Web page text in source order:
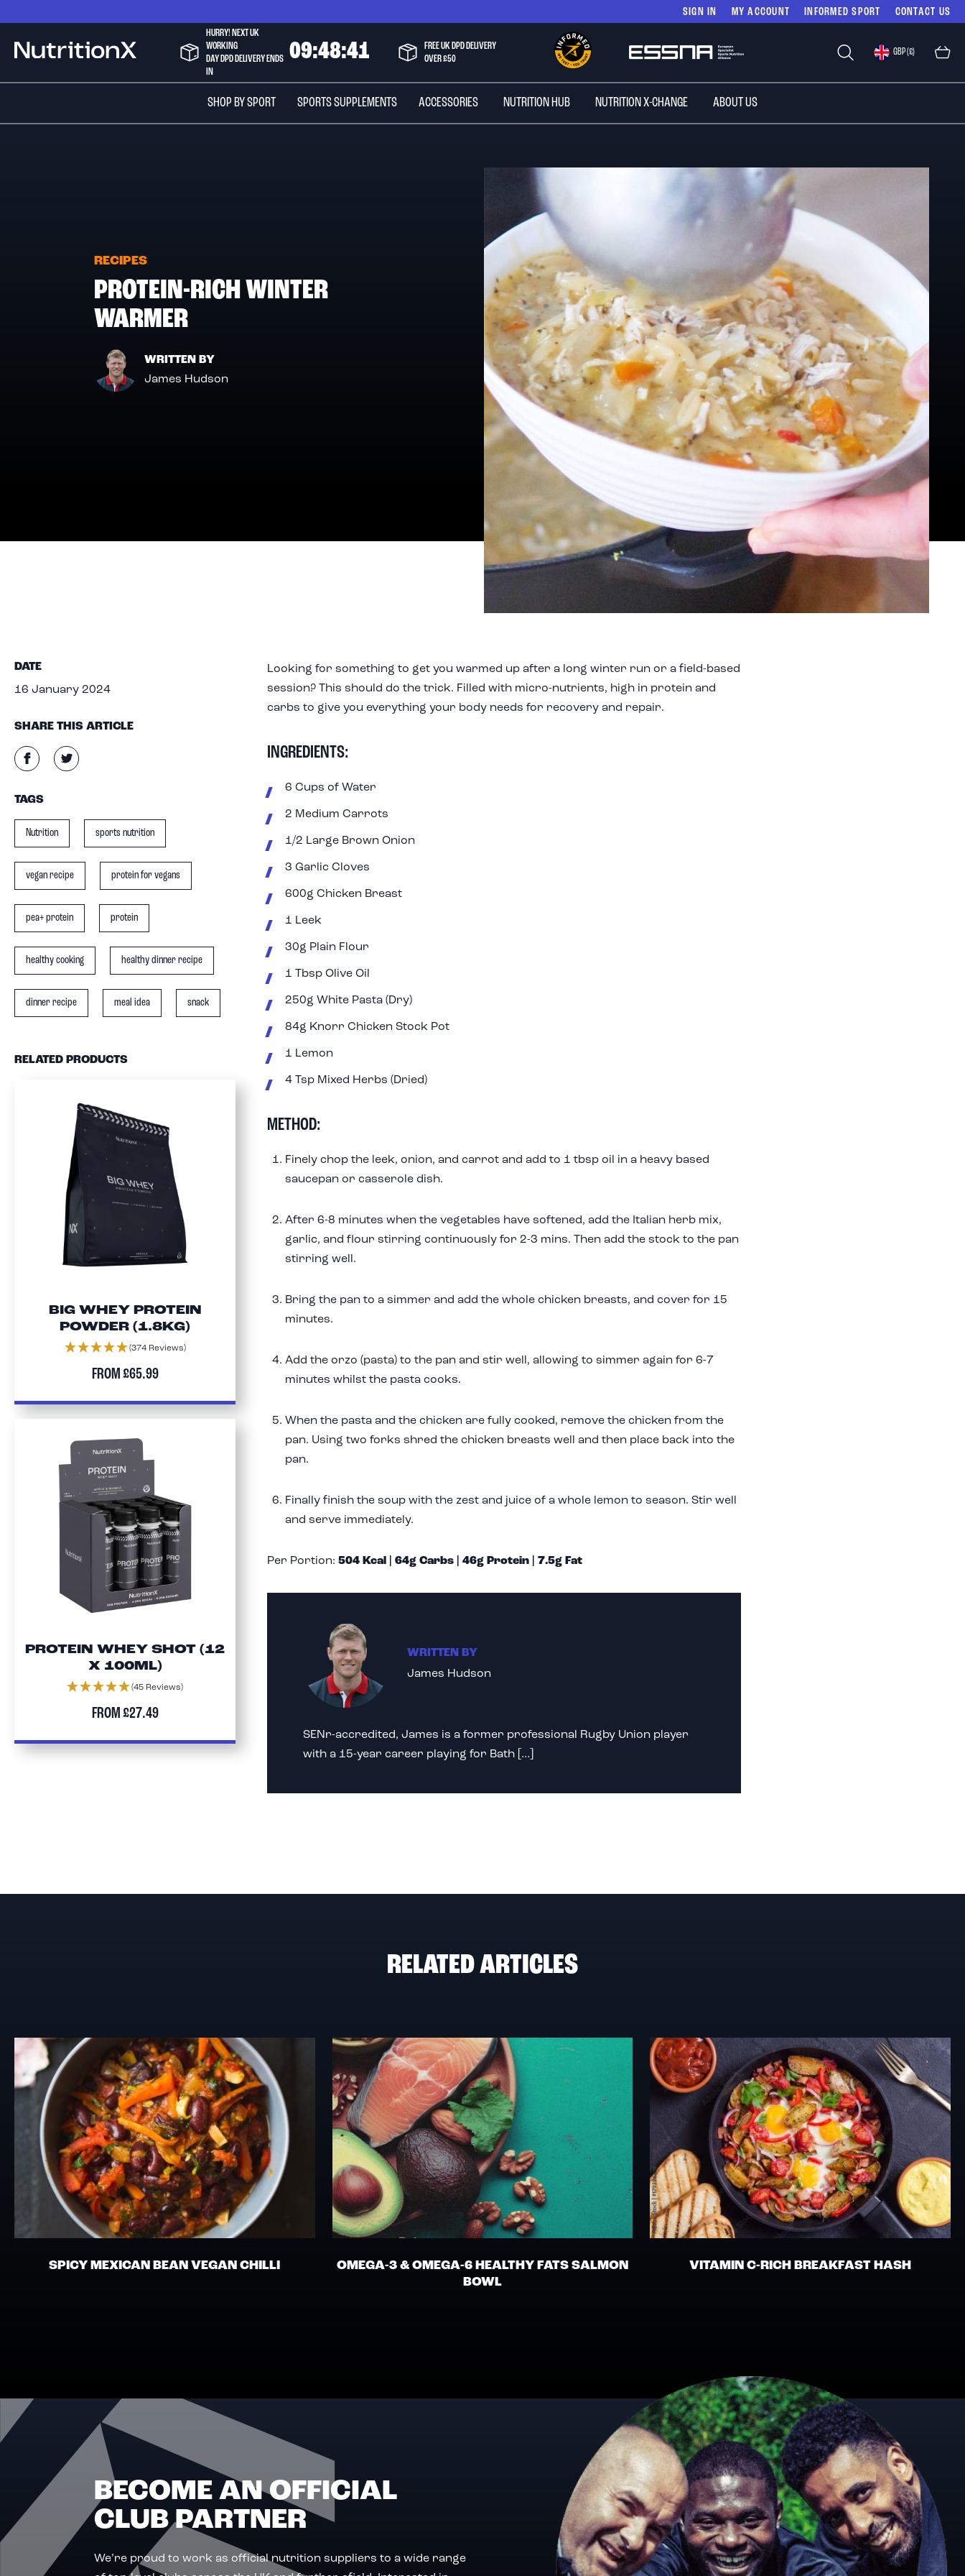
SIGN IN MY ACCOUNT INFORMED SPORT CONTACT US
to
NutritionX
HURRY! NEXT UK
WORKING
DAY DPD DELIVERY ENDS
IN
09:48:40
FREE UK DPD DELIVERY
OVER £50
Select
Store
GBP (£)
SHOP BY SPORT SPORTS SUPPLEMENTS ACCESSORIES NUTRITION HUB NUTRITION X-CHANGE ABOUT US
RECIPES
PROTEIN-RICH WINTER
WARMER
WRITTEN BY
James Hudson
Looking for something to get you warmed up after a long winter run or a field-based
session? This should do the trick. Filled with micro-nutrients, high in protein and
carbs to give you everything your body needs for recovery and repair.
INGREDIENTS:
6 Cups of Water
2 Medium Carrots
1/2 Large Brown Onion
3 Garlic Cloves
600g Chicken Breast
1 Leek
30g Plain Flour
1 Tbsp Olive Oil
250g White Pasta (Dry)
84g Knorr Chicken Stock Pot
1 Lemon
4 Tsp Mixed Herbs (Dried)
METHOD:
Finely chop the leek, onion, and carrot and add to 1 tbsp oil in a heavy based
saucepan or casserole dish.
After 6-8 minutes when the vegetables have softened, add the Italian herb mix,
garlic, and flour stirring continuously for 2-3 mins. Then add the stock to the pan
stirring well.
Bring the pan to a simmer and add the whole chicken breasts, and cover for 15
minutes.
Add the orzo (pasta) to the pan and stir well, allowing to simmer again for 6-7
minutes whilst the pasta cooks.
When the pasta and the chicken are fully cooked, remove the chicken from the
pan. Using two forks shred the chicken breasts well and then place back into the
pan.
Finally finish the soup with the zest and juice of a whole lemon to season. Stir well
and serve immediately.
Per Portion: 504 Kcal | 64g Carbs | 46g Protein | 7.5g Fat
WRITTEN BY
James Hudson
SENr-accredited, James is a former professional Rugby Union player
with a 15-year career playing for Bath […]
DATE
16 January 2024
SHARE THIS ARTICLE
TAGS
Nutrition sports nutrition
vegan recipe protein for vegans
pea+ protein protein
healthy cooking healthy dinner recipe
dinner recipe meal idea snack
RELATED PRODUCTS
BIG WHEY PROTEIN
POWDER (1.8KG)
(374 Reviews)
FROM£65.99
PROTEIN WHEY SHOT (12
X 100ML)
(45 Reviews)
FROM£27.49
RELATED ARTICLES
SPICY MEXICAN BEAN VEGAN CHILLI
OMEGA-3 & OMEGA-6 HEALTHY FATS SALMON
BOWL
VITAMIN C-RICH BREAKFAST HASH
BECOME AN OFFICIAL
CLUB PARTNER
We’re proud to work as official nutrition suppliers to a wide range